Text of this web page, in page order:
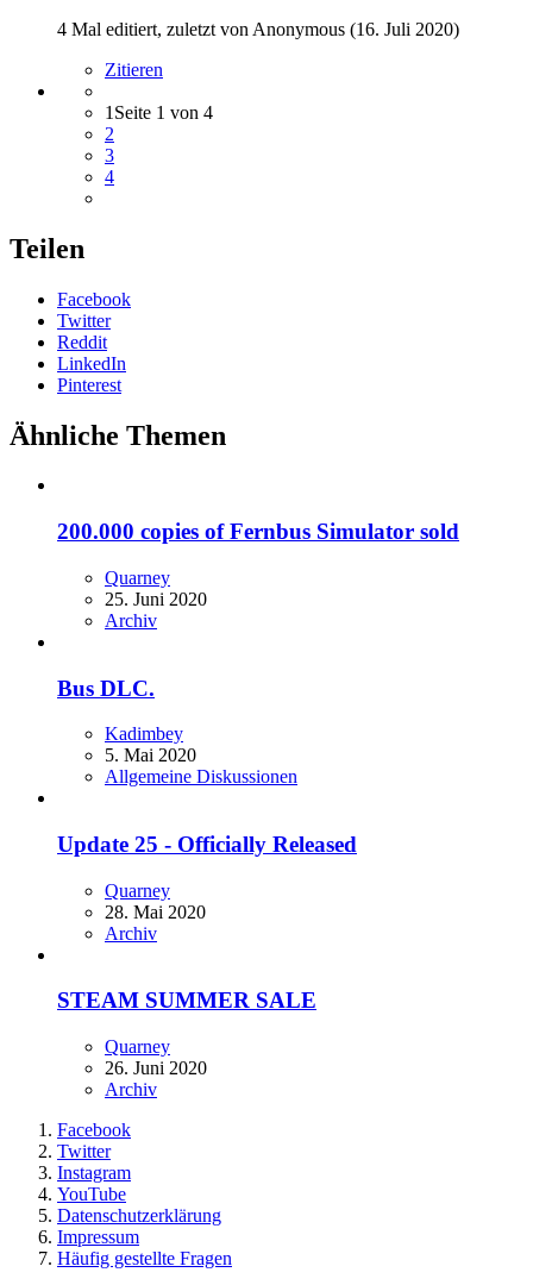
4 Mal editiert, zuletzt von Anonymous (16. Juli 2020)
Zitieren
1 Seite 1 von 4
2
3
4
Teilen
Facebook
Twitter
Reddit
LinkedIn
Pinterest
Ähnliche Themen
200.000 copies of Fernbus Simulator sold
Quarney
25. Juni 2020
Archiv
Bus DLC.
Kadimbey
5. Mai 2020
Allgemeine Diskussionen
Update 25 - Officially Released
Quarney
28. Mai 2020
Archiv
STEAM SUMMER SALE
Quarney
26. Juni 2020
Archiv
Facebook
Twitter
Instagram
YouTube
Datenschutzerklärung
Impressum
Häufig gestellte Fragen